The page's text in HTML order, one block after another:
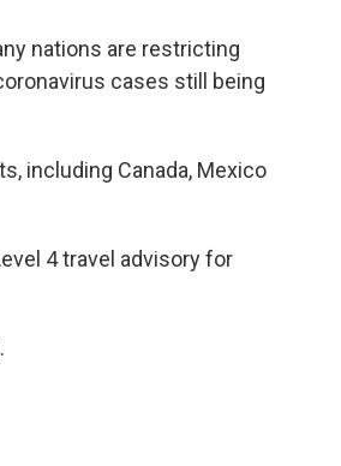
nations are restricting
cases still being
including Canada, Mexico
4 travel advisory for